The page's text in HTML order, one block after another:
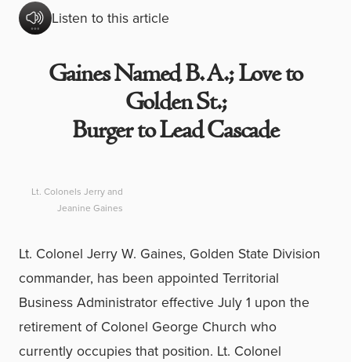
Listen to this article
Gaines Named B. A.; Love to
Golden St.;
Burger to Lead Cascade
Lt. Colonels Jerry and
Jeanine Gaines
Lt. Colonel Jerry W. Gaines, Golden State Division
commander, has been appointed Territorial
Business Administrator effective July 1 upon the
retirement of Colonel George Church who
currently occupies that position. Lt. Colonel